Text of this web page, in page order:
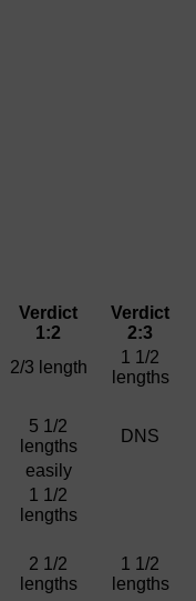
Verdict
1:2
Verdict
2:3
2/3 length
1 1/2
lengths
5 1/2
lengths
DNS
easily
1 1/2
lengths
2 1/2
lengths
1 1/2
lengths